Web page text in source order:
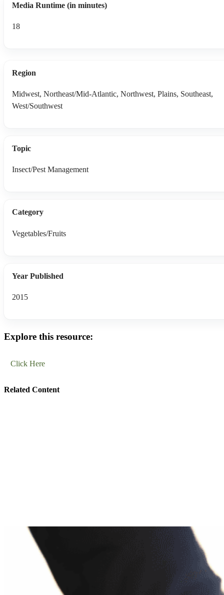
Media Runtime (in minutes)
18
Region
Midwest, Northeast/Mid-Atlantic, Northwest, Plains, Southeast,
West/Southwest
Topic
Insect/Pest Management
Category
Vegetables/Fruits
Year Published
2015
Explore this resource:
Click Here
Related Content